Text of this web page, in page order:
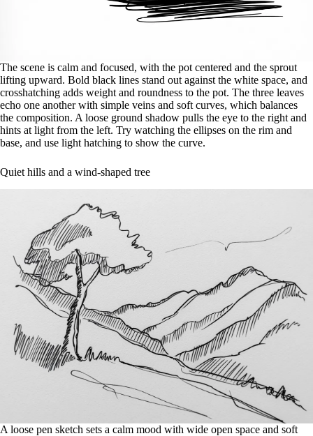
The scene is calm and focused, with the pot centered and the sprout
lifting upward. Bold black lines stand out against the white space, and
crosshatching adds weight and roundness to the pot. The three leaves
echo one another with simple veins and soft curves, which balances
the composition. A loose ground shadow pulls the eye to the right and
hints at light from the left. Try watching the ellipses on the rim and
base, and use light hatching to show the curve.
Quiet hills and a wind-shaped tree
A loose pen sketch sets a calm mood with wide open space and soft